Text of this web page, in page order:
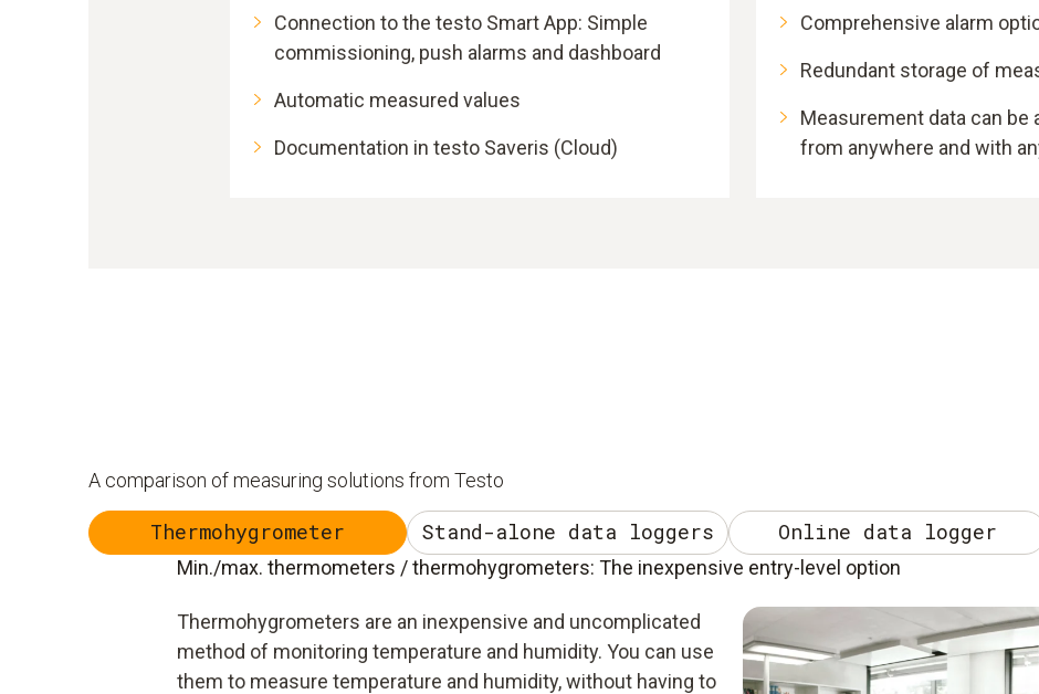
Connection to the testo Smart App: Simple
commissioning, push alarms and dashboard
Automatic measured values
Documentation in testo Saveris (Cloud)
Comprehensive alarm
Redundant storage of
Measurement data can be
from anywhere and with
A comparison of measuring solutions from Testo
Thermohygrometer Stand-alone data loggers Online data logger
Min./max. thermometers / thermohygrometers: The inexpensive entry-level option
Thermohygrometers are an inexpensive and uncomplicated
method of monitoring temperature and humidity. You can use
them to measure temperature and humidity, without having to